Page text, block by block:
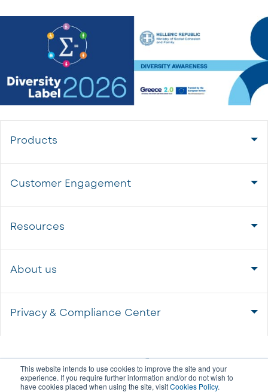
This website intends to use cookies to improve the site and your
experience. If you require further information and/or do not wish to
have cookies placed when using the site, visitCookies Policy.
Products
Customer Engagement
Resources
About us
Privacy & Compliance Center